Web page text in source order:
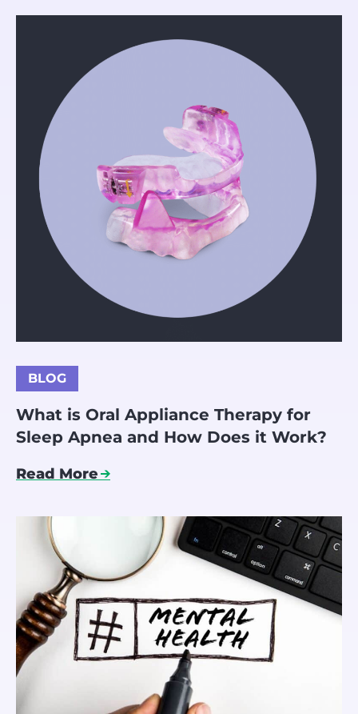
BLOG
What is Oral Appliance Therapy for
Sleep Apnea and How Does it Work?
Read More